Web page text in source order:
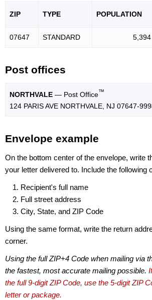
ZIP TYPE POPULATION
07647 STANDARD 5,394
Post offices
NORTHVALE — Post Office™
124 PARIS AVE NORTHVALE, NJ 07647-
Envelope example
On the bottom center of the envelope, write
your letter delivered to. Include the following
Recipient's full name
Full street address
City, State, and ZIP Code
Using the same format, write the return
corner.
Using the full ZIP+4 Code when mailing via
the fastest, most accurate mailing possible.
the full 9-digit ZIP Code, use the 5-digit ZIP
letter or package.